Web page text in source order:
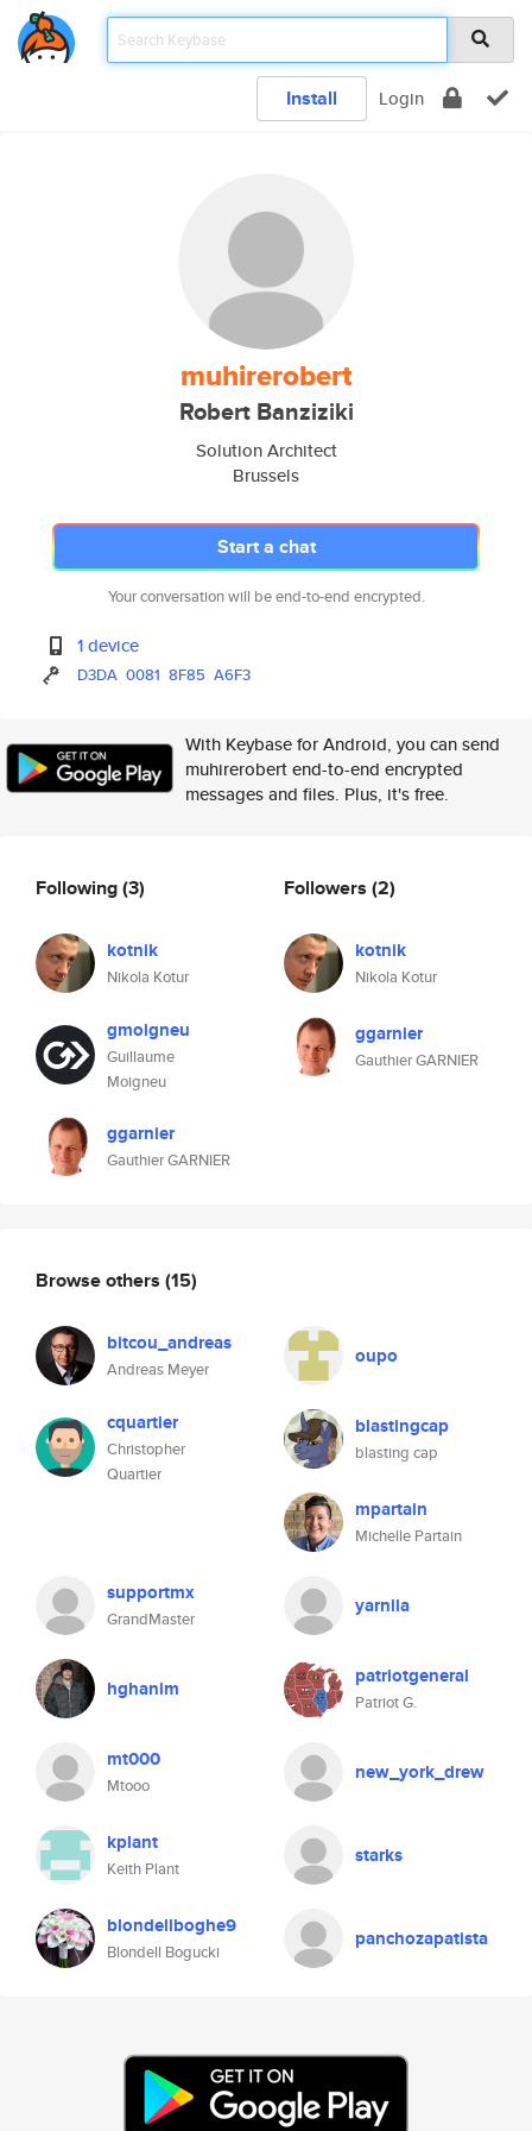
Install Login
muhirerobert
Robert Banziziki
Solution Architect
Brussels
Start a chat
Your conversation will be end-to-end encrypted.
1 device
D3DA 0081 8F85 A6F3
With Keybase for Android, you can send
muhirerobert end-to-end encrypted
messages and files. Plus, it's free.
Following(3)
kotnik
Nikola Kotur
gmoigneu
Guillaume
Moigneu
ggarnier
Gauthier GARNIER
Followers (2)
kotnik
Nikola Kotur
ggarnier
Gauthier GARNIER
Browse others (15)
bitcou_andreas
Andreas Meyer
oupo
cquartier
Christopher
Quartier
blastingcap
blasting cap
mpartain
Michelle Partain
supportmx
GrandMaster
yarnila
hghanim patriotgeneral
Patriot G.
mt000
Mtooo
new_york_drew
kplant
Keith Plant
starks
blondellboghe9
Blondell Bogucki
panchozapatista